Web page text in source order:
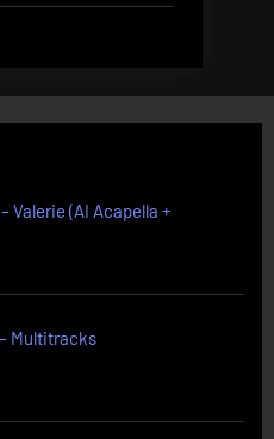
Valerie (AI Acapella +
Multitracks